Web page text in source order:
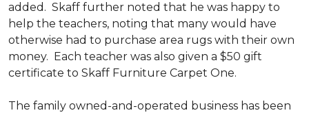
added. Skaff further noted that he was happy to
help the teachers, noting that many would have
otherwise had to purchase area rugs with their own
money. Each teacher was also given a $50 gift
certificate to Skaff Furniture Carpet One.
The family owned-and-operated business has been